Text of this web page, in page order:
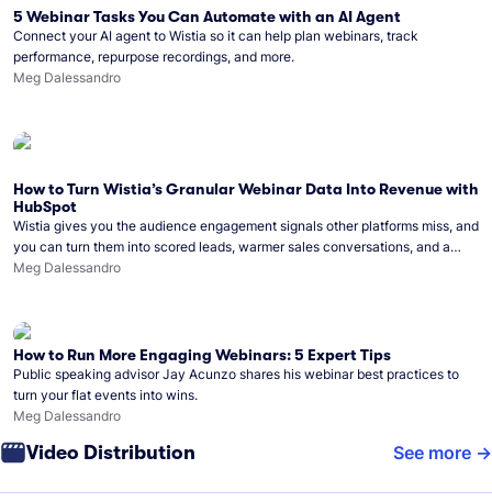
5 Webinar Tasks You Can Automate with an AI Agent
Connect your AI agent to Wistia so it can help plan webinars, track
performance, repurpose recordings, and more.
Meg Dalessandro
How to Turn Wistia’s Granular Webinar Data Into Revenue with
HubSpot
Wistia gives you the audience engagement signals other platforms miss, and
you can turn them into scored leads, warmer sales conversations, and a
clear line from webinar to closed deal. See this in practice with HubSpot.
Meg Dalessandro
How to Run More Engaging Webinars: 5 Expert Tips
Public speaking advisor Jay Acunzo shares his webinar best practices to
turn your flat events into wins.
Meg Dalessandro
Video Distribution See more